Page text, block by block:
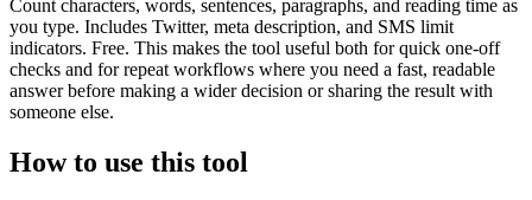
Count characters, words, sentences, paragraphs, and reading time as
you type. Includes Twitter, meta description, and SMS limit
indicators. Free. This makes the tool useful both for quick one-off
checks and for repeat workflows where you need a fast, readable
answer before making a wider decision or sharing the result with
someone else.
How to use this tool